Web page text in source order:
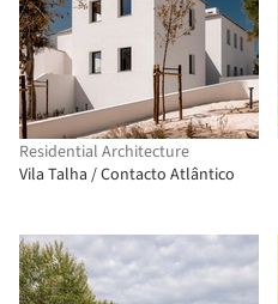
Residential Architecture
Vila Talha / Contacto Atlântico